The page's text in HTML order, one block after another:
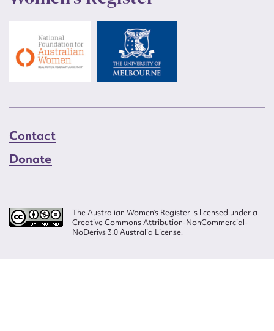
Contact
Donate
The Australian Women’s Register is licensed under a
Creative Commons Attribution-NonCommercial-
NoDerivs 3.0 Australia License.